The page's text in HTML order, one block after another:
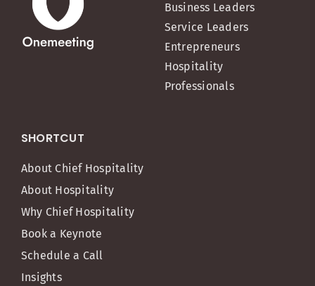
Business Leaders
Service Leaders
Entrepreneurs
Hospitality
Professionals
SHORTCUT
About Chief Hospitality
About Hospitality
Why Chief Hospitality
Book a Keynote
Schedule a Call
Insights